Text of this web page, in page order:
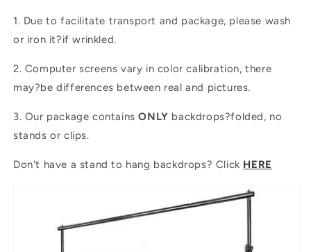
1. Due to facilitate transport and package, please wash
or iron it?if wrinkled.
2. Computer screens vary in color calibration, there
may?be differences between real and pictures.
3. Our package containsONLY backdrops?folded, no
stands or clips.
Don't have a stand to hang backdrops? Click HERE